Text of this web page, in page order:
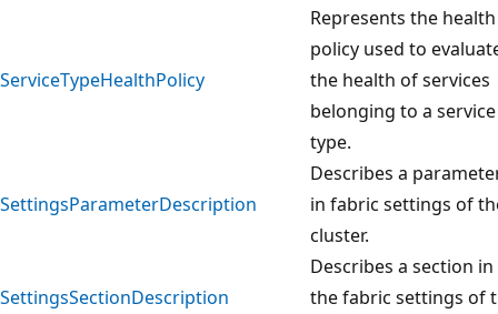
ServiceTypeHealthPolicy
Represents the health
policy used to
the health of services
belonging to a service
type.
SettingsParameterDescription
Describes a
in fabric settings of
cluster.
SettingsSectionDescription
Describes a section in
the fabric settings of